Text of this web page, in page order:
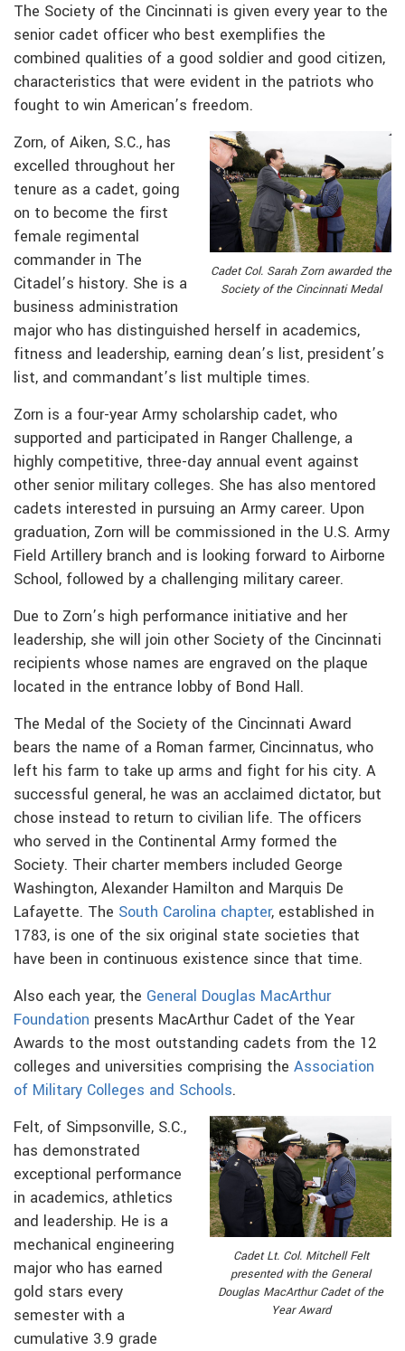
The Society of the Cincinnati is given every year to the
senior cadet officer who best exemplifies the
combined qualities of a good soldier and good citizen,
characteristics that were evident in the patriots who
fought to win American’s freedom.
Cadet Col. Sarah Zorn awarded the
Society of the Cincinnati Medal
Zorn, of Aiken, S.C., has
excelled throughout her
tenure as a cadet, going
on to become the first
female regimental
commander in The
Citadel’s history. She is a
business administration
major who has distinguished herself in academics,
fitness and leadership, earning dean’s list, president’s
list, and commandant’s list multiple times.
Zorn is a four-year Army scholarship cadet, who
supported and participated in Ranger Challenge, a
highly competitive, three-day annual event against
other senior military colleges. She has also mentored
cadets interested in pursuing an Army career. Upon
graduation, Zorn will be commissioned in the U.S. Army
Field Artillery branch and is looking forward to Airborne
School, followed by a challenging military career.
Due to Zorn’s high performance initiative and her
leadership, she will join other Society of the Cincinnati
recipients whose names are engraved on the plaque
located in the entrance lobby of Bond Hall.
The Medal of the Society of the Cincinnati Award
bears the name of a Roman farmer, Cincinnatus, who
left his farm to take up arms and fight for his city. A
successful general, he was an acclaimed dictator, but
chose instead to return to civilian life. The officers
who served in the Continental Army formed the
Society. Their charter members included George
Washington, Alexander Hamilton and Marquis De
Lafayette. The South Carolina chapter, established in
1783, is one of the six original state societies that
have been in continuous existence since that time.
Also each year, the General Douglas MacArthur
Foundation presents MacArthur Cadet of the Year
Awards to the most outstanding cadets from the 12
colleges and universities comprising the Association
of Military Colleges and Schools.
Cadet Lt. Col. Mitchell Felt
presented with the General
Douglas MacArthur Cadet of the
Year Award
Felt, of Simpsonville, S.C.,
has demonstrated
exceptional performance
in academics, athletics
and leadership. He is a
mechanical engineering
major who has earned
gold stars every
semester with a
cumulative 3.9 grade